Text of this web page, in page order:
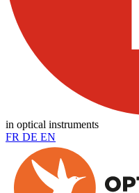
in optical instruments
FR DE EN